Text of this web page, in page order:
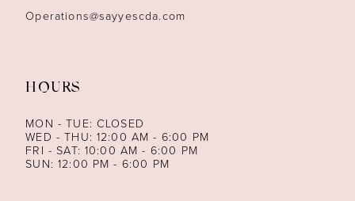
Operations@sayyescda.com
HOURS
MON - TUE: CLOSED
WED - THU: 12:00 AM - 6:00 PM
FRI - SAT: 10:00 AM - 6:00 PM
SUN: 12:00 PM - 6:00 PM